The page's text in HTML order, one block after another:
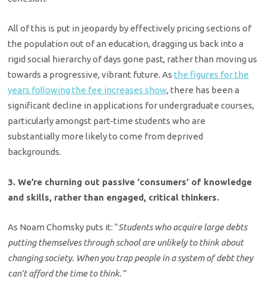
All of this is put in jeopardy by effectively pricing sections of
the population out of an education, dragging us back into a
rigid social hierarchy of days gone past, rather than moving us
towards a progressive, vibrant future. Asthe figures for the
years following the fee increases show, there has been a
significant decline in applications for undergraduate courses,
particularly amongst part-time students who are
substantially more likely to come from deprived
backgrounds.
3. We’re churning out passive ‘consumers’ of knowledge
and skills, rather than engaged, critical thinkers.
As Noam Chomsky puts it: “Students who acquire large debts
putting themselves through school are unlikely to think about
changing society. When you trap people in a system of debt they
can’t afford the time to think.”